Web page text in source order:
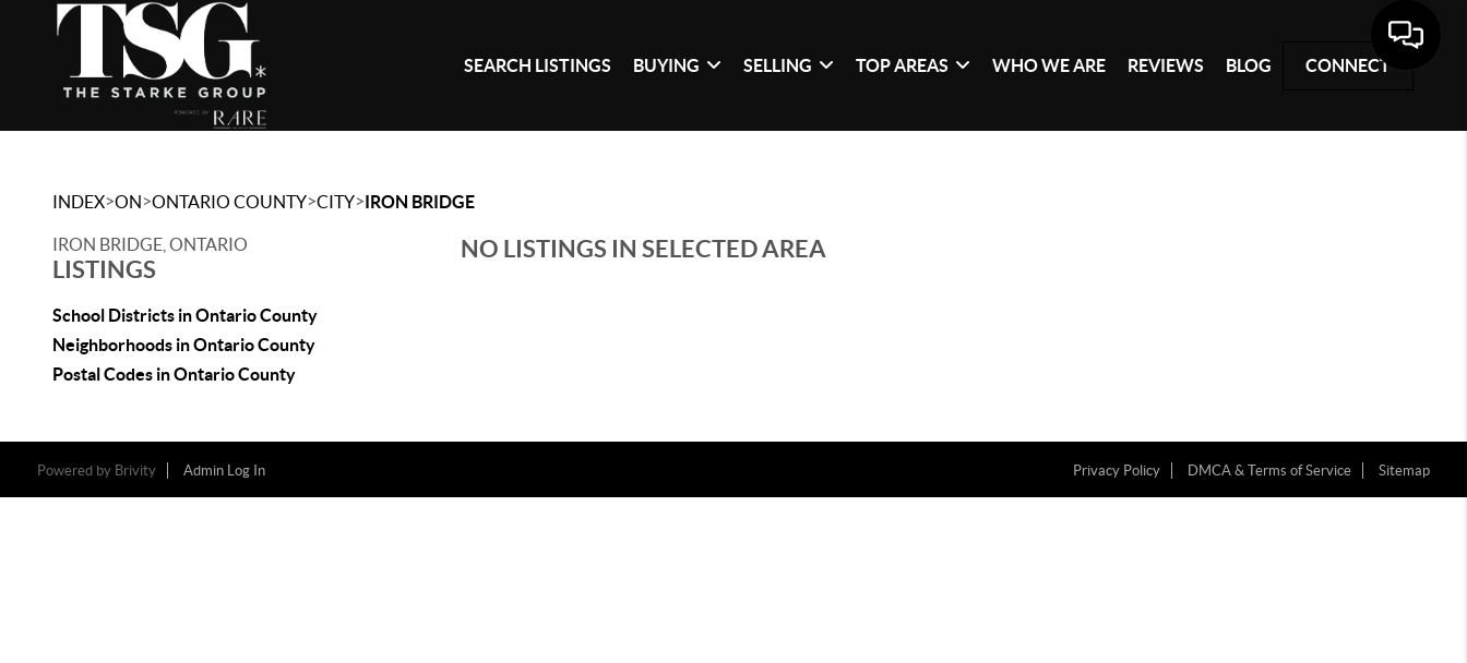
SEARCH LISTINGS BUYING SELLING TOP AREAS WHO WE ARE REVIEWS BLOG CONNECT
INDEX>ON>ONTARIO COUNTY>CITY>IRON BRIDGE
IRON BRIDGE, ONTARIO
LISTINGS
School Districts in Ontario County
Neighborhoods in Ontario County
Postal Codes in Ontario County
NO LISTINGS IN SELECTED AREA
Powered by Brivity Admin Log In Privacy Policy DMCA & Terms of Service Sitemap